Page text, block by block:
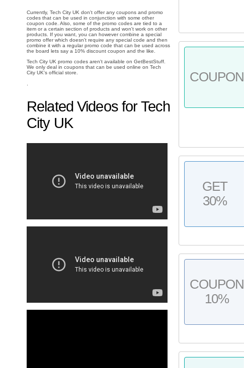
Currently, Tech City UK don't offer any coupons and promo
codes that can be used in conjunction with some other
coupon code. Also, some of the promo codes are tied to a
item or a certain section of products and won't work on other
products. If you want, you can however combine a special
promo offer which doesn't require any special code and then
combine it with a regular promo code that can be used across
the board lets say a 10% discount coupon and the like.
Tech City UK promo codes aren't available on GetBestStuff.
We only deal in coupons that can be used online on Tech
City UK's official store.
Related Videos for Tech
City UK
COUPON
GET
30%
COUPON
10%